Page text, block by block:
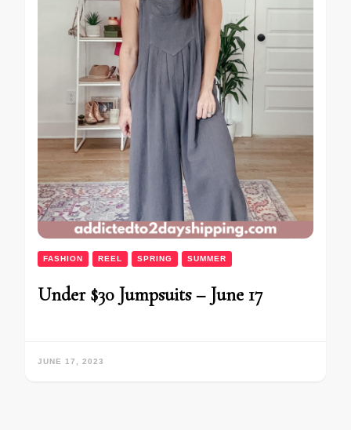
FASHION REEL SPRING SUMMER
Under $30 Jumpsuits – June 17
JUNE 17, 2023